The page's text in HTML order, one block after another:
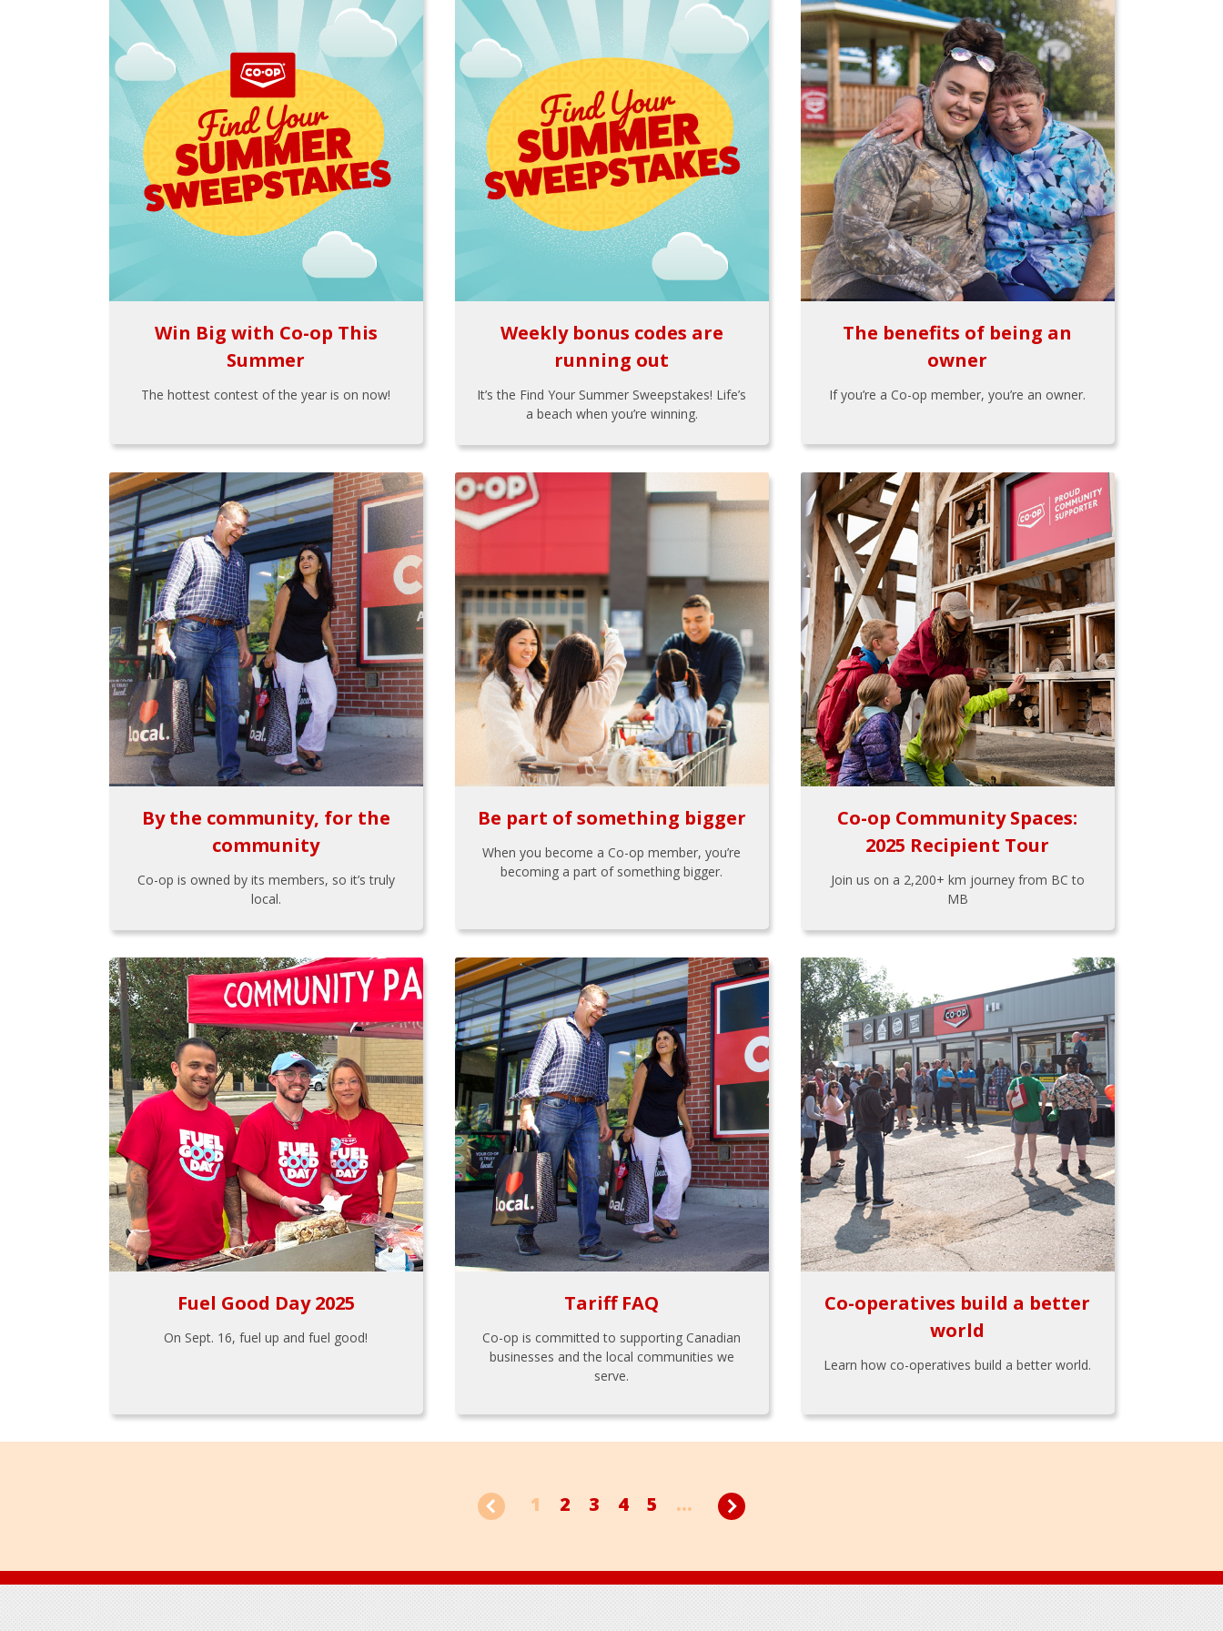
Win Big with Co-op This
Summer
The hottest contest of the year is on now!
Weekly bonus codes are
running out
It’s the Find Your Summer Sweepstakes! Life’s
a beach when you’re winning.
The benefits of being an
owner
If you’re a Co-op member, you’re an owner.
By the community, for the
community
Co-op is owned by its members, so it’s truly
local.
Be part of something bigger
When you become a Co-op member, you’re
becoming a part of something bigger.
Co-op Community Spaces:
2025 Recipient Tour
Join us on a 2,200+ km journey from BC to
MB
Fuel Good Day 2025
On Sept. 16, fuel up and fuel good!
Tariff FAQ
Co-op is committed to supporting Canadian
businesses and the local communities we
serve.
Co-operatives build a better
world
Learn how co-operatives build a better world.
1 2 3 4 5 ...
Footer